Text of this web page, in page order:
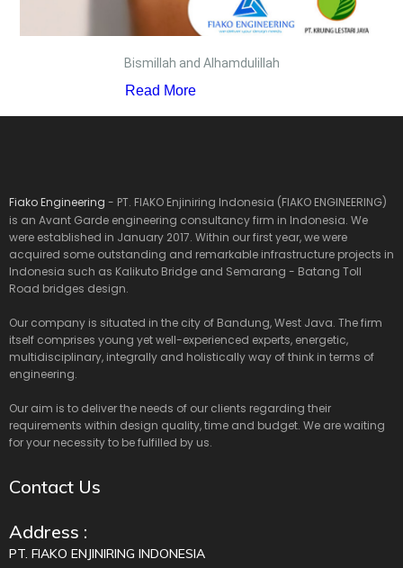
Bismillah and Alhamdulillah
Read More
Fiako Engineering - PT. FIAKO Enjiniring Indonesia (FIAKO ENGINEERING)
is an Avant Garde engineering consultancy firm in Indonesia. We
were established in January 2017. Within our first year, we were
acquired some outstanding and remarkable infrastructure projects in
Indonesia such as Kalikuto Bridge and Semarang - Batang Toll
Road bridges design.
Our company is situated in the city of Bandung, West Java. The firm
itself comprises young yet well-experienced experts, energetic,
multidisciplinary, integrally and holistically way of think in terms of
engineering.
Our aim is to deliver the needs of our clients regarding their
requirements within design quality, time and budget. We are waiting
for your necessity to be fulfilled by us.
Contact Us
Address :
PT. FIAKO ENJINIRING INDONESIA